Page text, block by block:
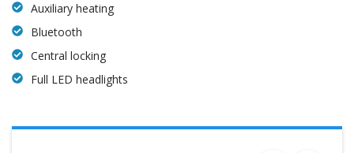
Auxiliary heating
Bluetooth
Central locking
Full LED headlights